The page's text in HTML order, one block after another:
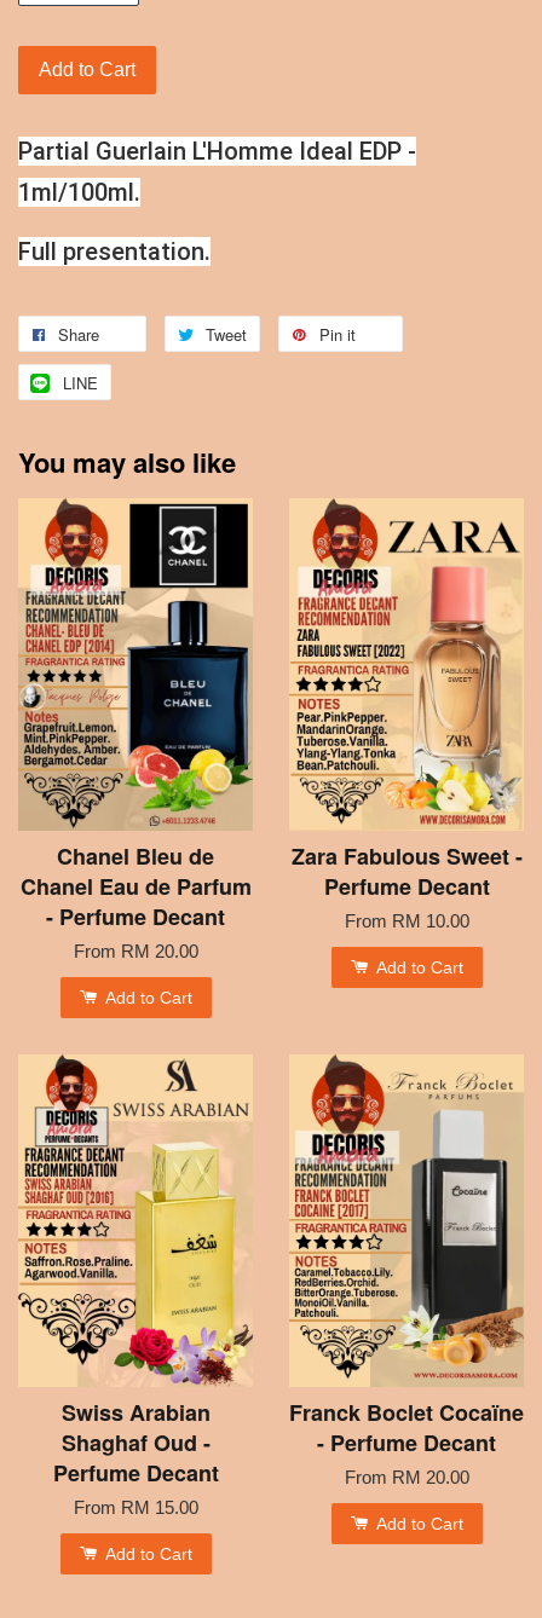
Add to Cart
Partial Guerlain L'Homme Ideal EDP -
1ml/100ml.
Full presentation.
Share Tweet Pin it
LINE
You may also like
Chanel Bleu de
Chanel Eau de Parfum
- Perfume Decant
From RM 20.00
Add to Cart
Zara Fabulous Sweet -
Perfume Decant
From RM 10.00
Add to Cart
Swiss Arabian
Shaghaf Oud -
Perfume Decant
From RM 15.00
Add to Cart
Franck Boclet Cocaïne
- Perfume Decant
From RM 20.00
Add to Cart